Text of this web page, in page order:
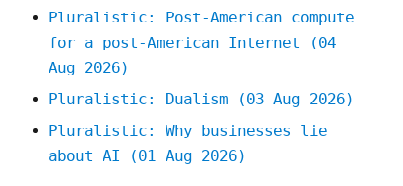
Pluralistic: Post-American compute
for a post-American Internet (04
Aug 2026)
Pluralistic: Dualism (03 Aug 2026)
Pluralistic: Why businesses lie
about AI (01 Aug 2026)